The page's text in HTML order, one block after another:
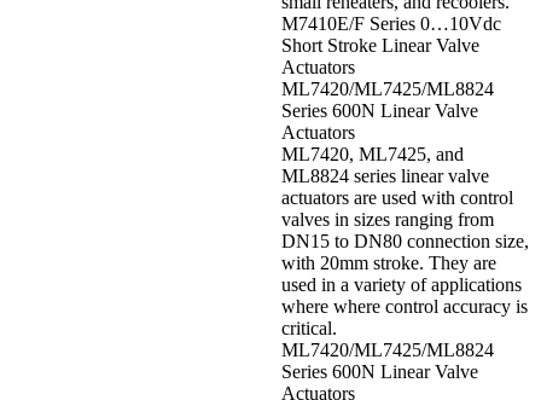
M7410E/F Series 0…10Vdc
Short Stroke Linear Valve
Actuators
ML7420/ML7425/ML8824
Series 600N Linear Valve
Actuators
ML7420, ML7425, and
ML8824 series linear valve
actuators are used with control
valves in sizes ranging from
DN15 to DN80 connection size,
with 20mm stroke. They are
used in a variety of applications
where where control accuracy is
critical.
ML7420/ML7425/ML8824
Series 600N Linear Valve
Actuators